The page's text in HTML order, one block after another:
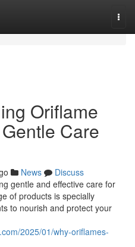
Oriflame
Care
News
Discuss
gentle and effective care for
of products is specially
to nourish and protect your
2025/01/why-oriflames-